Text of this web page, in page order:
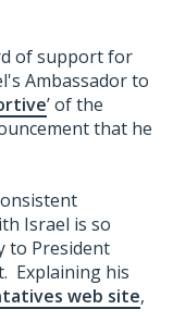
of support for
Ambassador to
’ of the
that he
Israel is so
to President
Explaining his
web site,